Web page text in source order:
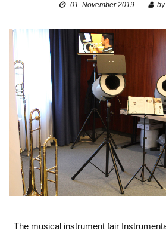
01. November 2019 by
The musical instrument fair